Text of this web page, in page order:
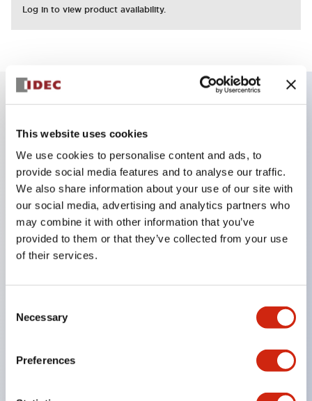
This website uses cookies
We use cookies to personalise content and ads, to
provide social media features and to analyse our traffic.
We also share information about your use of our site with
our social media, advertising and analytics partners who
may combine it with other information that you’ve
provided to them or that they’ve collected from your use
of their services.
Selection
Necessary
Preferences
Log in to view product availability.
In the split illumination type, a structure that allows
color arrangement changes is realized. By adopting
an SS terminal structure, the reduction of wiring
work man-hours is achieved, along with an
integrated structure of the terminal cover and main
body, and a screw drop prevention structure.
Supports nameplate films that make naming work
display specification changes. Measures are
caused by leakage current and induced voltage. UL,